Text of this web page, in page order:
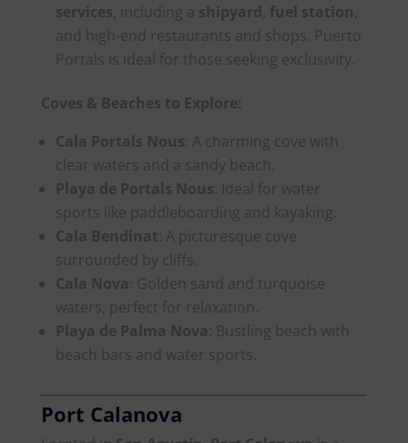
services , including a shipyard fuel station
and high-end restaurants and shops. Puerto
Portals is ideal for those seeking exclusivity.
Coves & Beaches to Explore:
Cala Portals Nous : A charming cove with
clear waters and a sandy beach.
Playa de Portals Nous : Ideal for water
sports like paddleboarding and kayaking.
Cala Bendinat : A picturesque cove
surrounded by cliffs.
Cala Nova : Golden sand and turquoise
waters, perfect for relaxation.
Playa de Palma Nova : Bustling beach with
beach bars and water sports.
Port Calanova